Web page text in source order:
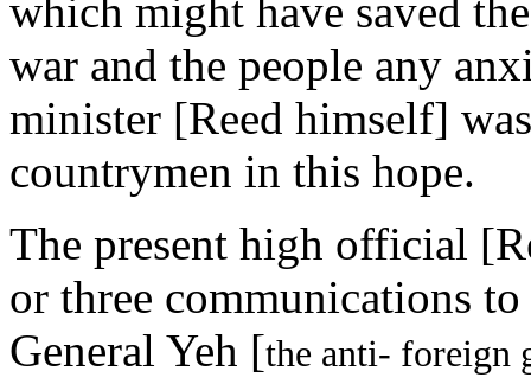
which might have saved
war and the people any
minister [Reed himself]
countrymen in this hope.
The present high official
or three communications
General Yeh [the anti- foreign